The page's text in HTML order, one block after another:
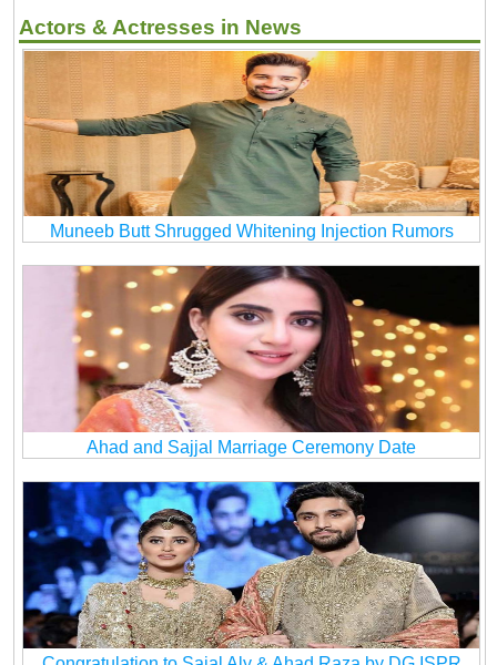
Actors & Actresses in News
Muneeb Butt Shrugged Whitening Injection Rumors
Ahad and Sajjal Marriage Ceremony Date